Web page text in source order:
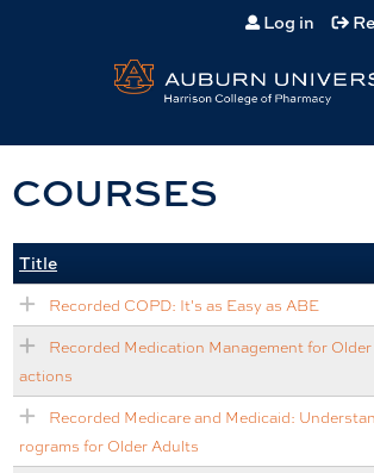
Jump to content
Log in
COURSES
Title
Recorded COPD: It's as Easy as ABE
Recorded Medication Management for
actions
Recorded Medicare and Medicaid:
rograms for Older Adults